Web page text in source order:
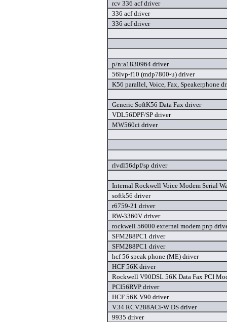
rcv 336 acf driver
336 acf driver
336 acf driver
p/n:a1830964 driver
56lvp-f10 (mdp7800-u) driver
K56 parallel, Voice, Fax, Speakerphone
Generic SoftK56 Data Fax driver
VDL56DPF/SP driver
MW560ci driver
rlvdl56dpf/sp driver
Internal Rockwell Voice Modem Serial
softk56 driver
r6759-21 driver
RW-3360V driver
rockwell 56000 external modem pnp
SFM288PC1 driver
SFM288PC1 driver
hcf 56 speak phone (ME) driver
HCF 56K driver
Rockwell V90DSL 56K Data Fax PCI
PCI56RVP driver
HCF 56K V90 driver
V.34 RCV288ACi-W DS driver
9935 driver